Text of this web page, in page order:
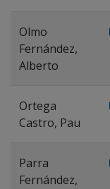
Olmo
Fernández,
Alberto
Ortega
Castro, Pau
Parra
Fernández,